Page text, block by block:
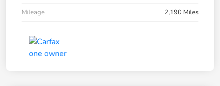
Mileage
2,190 Miles